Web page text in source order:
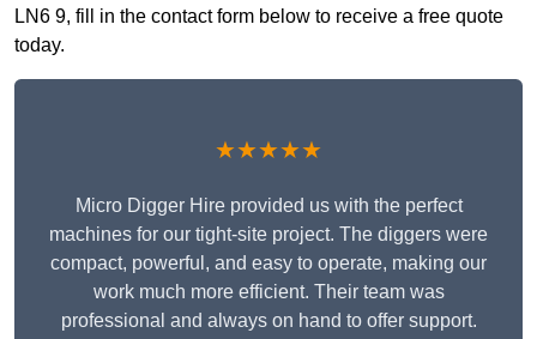
LN6 9, fill in the contact form below to receive a free quote
today.
★★★★★
Micro Digger Hire provided us with the perfect
machines for our tight-site project. The diggers were
compact, powerful, and easy to operate, making our
work much more efficient. Their team was
professional and always on hand to offer support.